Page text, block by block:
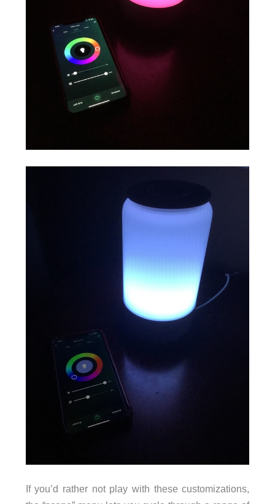
If you’d rather not play with these customizations,